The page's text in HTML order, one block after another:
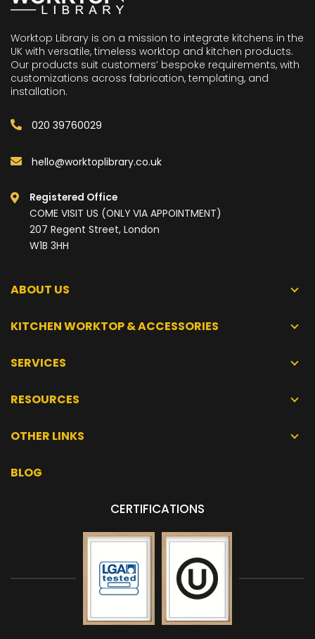
Worktop Library is on a mission to integrate kitchens in the
UK with versatile, timeless worktop and kitchen products.
Our products suit customers’ bespoke requirements, with
customizations across fabrication, templating, and
installation.
020 39760029
hello@worktoplibrary.co.uk
Registered Office
COME VISIT US (ONLY VIA APPOINTMENT)
207 Regent Street, London
W1B 3HH
ABOUT US
KITCHEN WORKTOP & ACCESSORIES
SERVICES
RESOURCES
OTHER LINKS
BLOG
CERTIFICATIONS